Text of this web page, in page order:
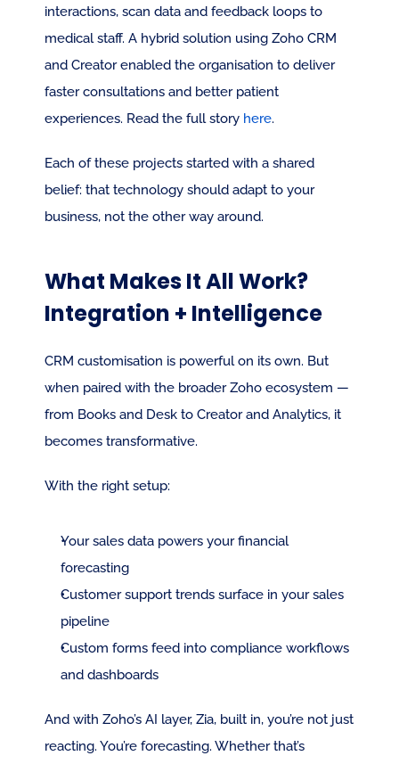
interactions, scan data and feedback loops to
medical staff. A hybrid solution using Zoho CRM
and Creator enabled the organisation to deliver
faster consultations and better patient
experiences. Read the full story here.
Each of these projects started with a shared
belief: that technology should adapt to your
business, not the other way around.
What Makes It All Work?
Integration + Intelligence
CRM customisation is powerful on its own. But
when paired with the broader Zoho ecosystem —
from Books and Desk to Creator and Analytics, it
becomes transformative.
With the right setup:
Your sales data powers your financial
forecasting
Customer support trends surface in your sales
pipeline
Custom forms feed into compliance workflows
and dashboards
And with Zoho’s AI layer, Zia, built in, you’re not just
reacting. You’re forecasting. Whether that’s